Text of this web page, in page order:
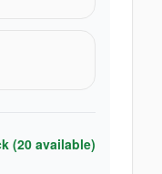
(20 available)